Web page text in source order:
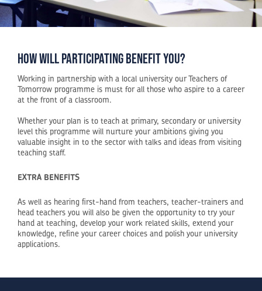
how will participating benefit you?
Working in partnership with a local university our Teachers of
Tomorrow programme is must for all those who aspire to a career
at the front of a classroom.
Whether your plan is to teach at primary, secondary or university
level this programme will nurture your ambitions giving you
valuable insight in to the sector with talks and ideas from visiting
teaching staff.
EXTRA BENEFITS
As well as hearing first-hand from teachers, teacher-trainers and
head teachers you will also be given the opportunity to try your
hand at teaching, develop your work related skills, extend your
knowledge, refine your career choices and polish your university
applications.